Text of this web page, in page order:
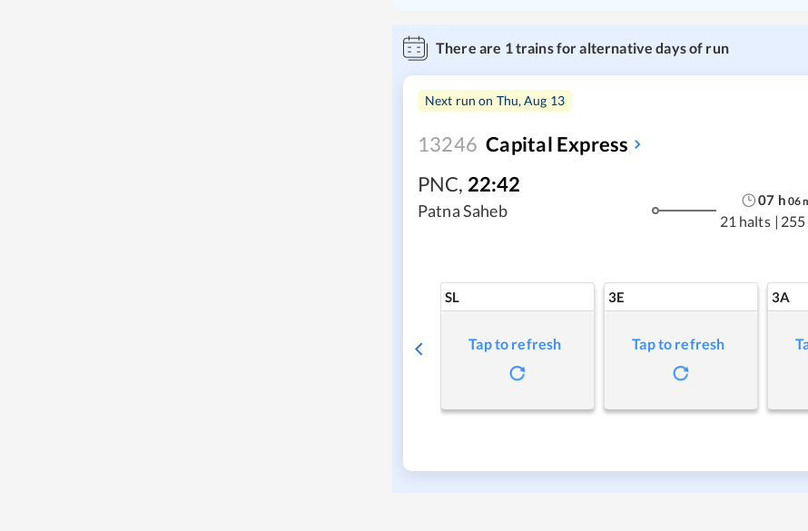
There are 1 trains for alternative days of run
Next run on Thu, Aug 13
13246 Capital Express
PNC, 22:42
Patna Saheb
07 h 06
21 halts |
SL
Tap to refresh
3E
Tap to refresh
3A